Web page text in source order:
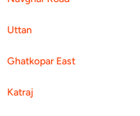
Uttan
Ghatkopar East
Katraj